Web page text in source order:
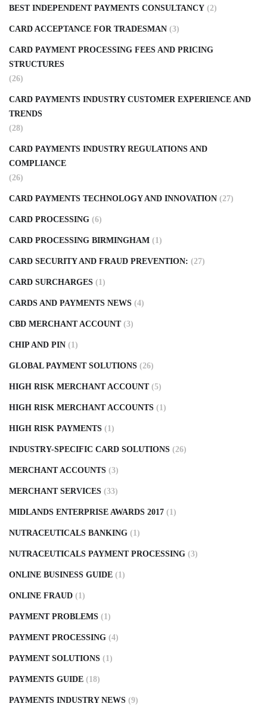
BEST INDEPENDENT PAYMENTS CONSULTANCY (2)
CARD ACCEPTANCE FOR TRADESMAN (3)
CARD PAYMENT PROCESSING FEES AND PRICING
STRUCTURES
(26)
CARD PAYMENTS INDUSTRY CUSTOMER EXPERIENCE AND
TRENDS
(28)
CARD PAYMENTS INDUSTRY REGULATIONS AND
COMPLIANCE
(26)
CARD PAYMENTS TECHNOLOGY AND INNOVATION (27)
CARD PROCESSING (6)
CARD PROCESSING BIRMINGHAM (1)
CARD SECURITY AND FRAUD PREVENTION: (27)
CARD SURCHARGES (1)
CARDS AND PAYMENTS NEWS (4)
CBD MERCHANT ACCOUNT (3)
CHIP AND PIN (1)
GLOBAL PAYMENT SOLUTIONS (26)
HIGH RISK MERCHANT ACCOUNT (5)
HIGH RISK MERCHANT ACCOUNTS (1)
HIGH RISK PAYMENTS (1)
INDUSTRY-SPECIFIC CARD SOLUTIONS (26)
MERCHANT ACCOUNTS (3)
MERCHANT SERVICES (33)
MIDLANDS ENTERPRISE AWARDS 2017 (1)
NUTRACEUTICALS BANKING (1)
NUTRACEUTICALS PAYMENT PROCESSING (3)
ONLINE BUSINESS GUIDE (1)
ONLINE FRAUD (1)
PAYMENT PROBLEMS (1)
PAYMENT PROCESSING (4)
PAYMENT SOLUTIONS (1)
PAYMENTS GUIDE (18)
PAYMENTS INDUSTRY NEWS (9)